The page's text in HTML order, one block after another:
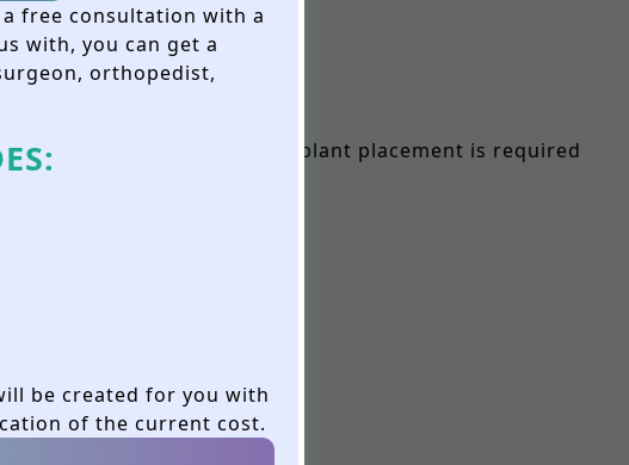
grafting before dental implant placement is required
free consultation with a
with, you can get a
orthopedist,
be created for you with
of the current cost.